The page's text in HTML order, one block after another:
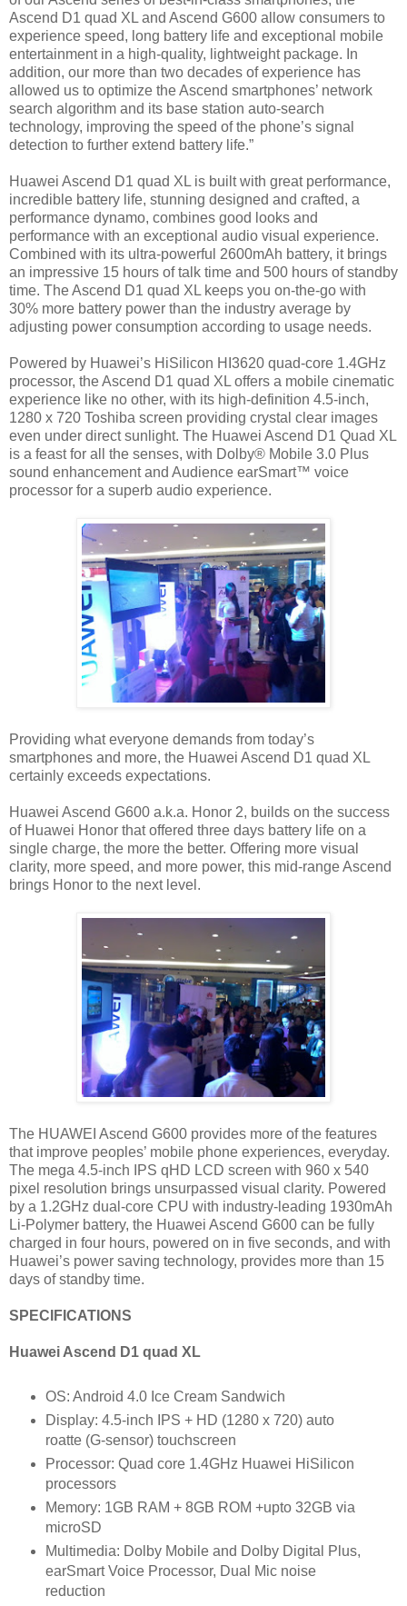
Ascend D1 quad XL and Ascend G600 allow consumers to
experience speed, long battery life and exceptional mobile
entertainment in a high-quality, lightweight package. In
addition, our more than two decades of experience has
allowed us to optimize the Ascend smartphones’ network
search algorithm and its base station auto-search
technology, improving the speed of the phone’s signal
detection to further extend battery life.”
Huawei Ascend D1 quad XL is built with great performance,
incredible battery life, stunning designed and crafted, a
performance dynamo, combines good looks and
performance with an exceptional audio visual experience.
Combined with its ultra-powerful 2600mAh battery, it brings
an impressive 15 hours of talk time and 500 hours of standby
time. The Ascend D1 quad XL keeps you on-the-go with
30% more battery power than the industry average by
adjusting power consumption according to usage needs.
Powered by Huawei’s HiSilicon HI3620 quad-core 1.4GHz
processor, the Ascend D1 quad XL offers a mobile cinematic
experience like no other, with its high-definition 4.5-inch,
1280 x 720 Toshiba screen providing crystal clear images
even under direct sunlight. The Huawei Ascend D1 Quad XL
is a feast for all the senses, with Dolby® Mobile 3.0 Plus
sound enhancement and Audience earSmart™ voice
processor for a superb audio experience.
Providing what everyone demands from today’s
smartphones and more, the Huawei Ascend D1 quad XL
certainly exceeds expectations.
Huawei Ascend G600 a.k.a. Honor 2, builds on the success
of Huawei Honor that offered three days battery life on a
single charge, the more the better. Offering more visual
clarity, more speed, and more power, this mid-range Ascend
brings Honor to the next level.
The HUAWEI Ascend G600 provides more of the features
that improve peoples’ mobile phone experiences, everyday.
The mega 4.5-inch IPS qHD LCD screen with 960 x 540
pixel resolution brings unsurpassed visual clarity. Powered
by a 1.2GHz dual-core CPU with industry-leading 1930mAh
Li-Polymer battery, the Huawei Ascend G600 can be fully
charged in four hours, powered on in five seconds, and with
Huawei’s power saving technology, provides more than 15
days of standby time.
SPECIFICATIONS
Huawei Ascend D1 quad XL
OS: Android 4.0 Ice Cream Sandwich
Display: 4.5-inch IPS + HD (1280 x 720) auto
roatte (G-sensor) touchscreen
Processor: Quad core 1.4GHz Huawei HiSilicon
processors
Memory: 1GB RAM + 8GB ROM +upto 32GB via
microSD
Multimedia: Dolby Mobile and Dolby Digital Plus,
earSmart Voice Processor, Dual Mic noise
reduction